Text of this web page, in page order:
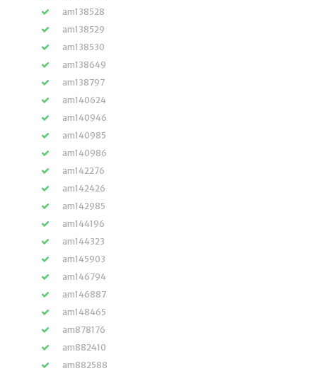
am138528
am138529
am138530
am138649
am138797
am140624
am140946
am140985
am140986
am142276
am142426
am142985
am144196
am144323
am145903
am146794
am146887
am148465
am878176
am882410
am882588